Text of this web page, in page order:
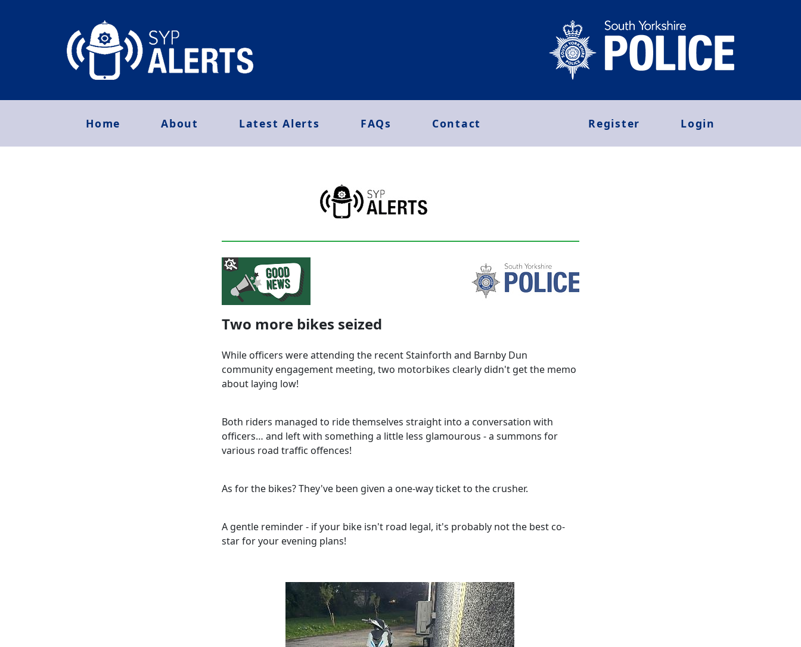
Home About Latest Alerts FAQs Contact Register Login
Two more bikes seized
While officers were attending the recent Stainforth and Barnby Dun
community engagement meeting, two motorbikes clearly didn't get the memo
about laying low!
Both riders managed to ride themselves straight into a conversation with
officers… and left with something a little less glamourous - a summons for
various road traffic offences!
As for the bikes? They've been given a one-way ticket to the crusher.
A gentle reminder - if your bike isn't road legal, it's probably not the best co-
star for your evening plans!